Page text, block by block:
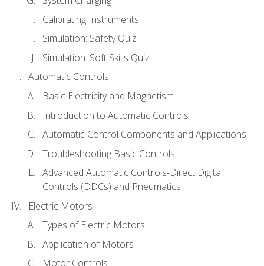
Calibrating Instruments
Simulation: Safety Quiz
Simulation: Soft Skills Quiz
Automatic Controls
Basic Electricity and Magnetism
Introduction to Automatic Controls
Automatic Control Components and Applications
Troubleshooting Basic Controls
Advanced Automatic Controls-Direct Digital
Controls (DDCs) and Pneumatics
Electric Motors
Types of Electric Motors
Application of Motors
Motor Controls